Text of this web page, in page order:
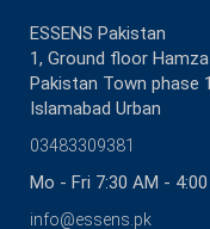
ESSENS Pakistan
1, Ground floor
Pakistan Town phase 1
Islamabad Urban
03483309381
Mo - Fri 7:30 AM - 4:00
info@essens.pk